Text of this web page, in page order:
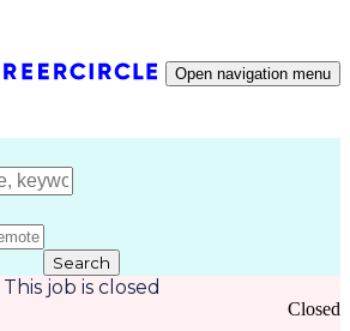
Open navigation menu
Search
This job is closed
Closed